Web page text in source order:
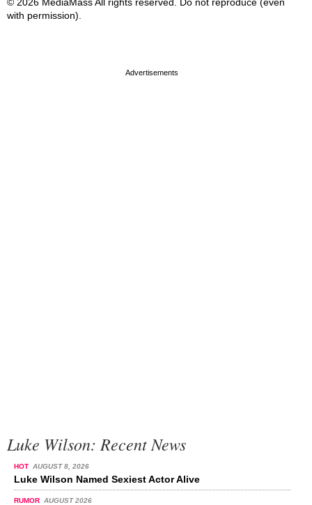
with permission).
Luke Wilson: Recent News
HOT AUGUST 8, 2026
Luke Wilson Named Sexiest Actor Alive
RUMOR AUGUST 2026